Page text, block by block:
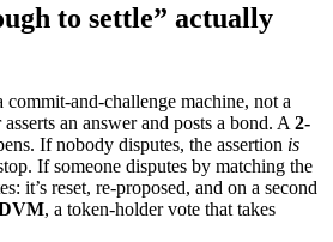
to settle” actually
and-challenge machine, not a
an answer and posts a bond. A 2-
If nobody disputes, the assertion is
If someone disputes by matching the
it’s reset, re-proposed, and on a second
, a token-holder vote that takes